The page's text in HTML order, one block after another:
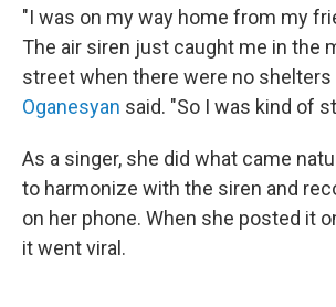
"I was on my way home from my
The air siren just caught me in the
street when there were no shelters
Oganesyan said. "So I was kind of
As a singer, she did what came
to harmonize with the siren and
on her phone. When she posted it
it went viral.